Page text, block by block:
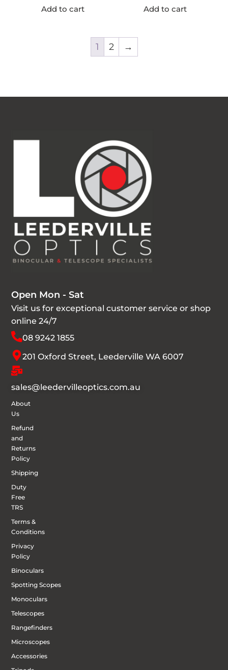
Add to cart Add to cart
1 2 →
Open Mon - Sat
Visit us for exceptional customer service or shop
online 24/7
08 9242 1855
201 Oxford Street, Leederville WA 6007
sales@leedervilleoptics.com.au
About
Us
Refund
and
Returns
Policy
Shipping
Duty
Free
TRS
Terms &
Conditions
Privacy
Policy
Binoculars
Spotting Scopes
Monoculars
Telescopes
Rangefinders
Microscopes
Accessories